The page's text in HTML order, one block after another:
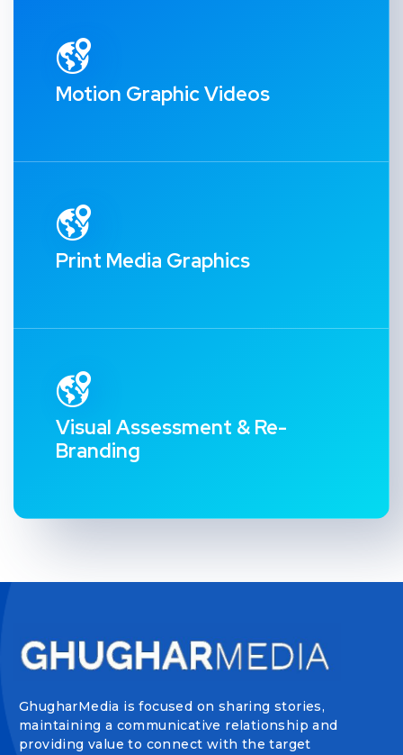
Motion Graphic Videos
Print Media Graphics
Visual Assessment & Re-
Branding
GhugharMedia is focused on sharing stories,
maintaining a communicative relationship and
providing value to connect with the target